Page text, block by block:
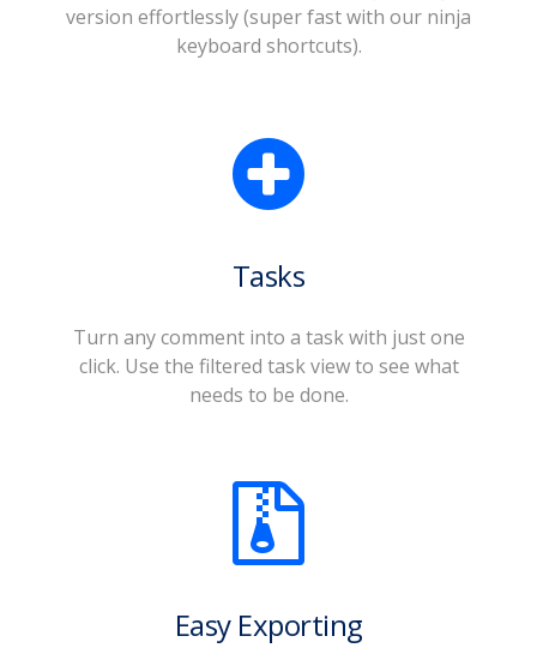
version effortlessly (super fast with our ninja
keyboard shortcuts).
Tasks
Turn any comment into a task with just one
click. Use the filtered task view to see what
needs to be done.
Easy Exporting